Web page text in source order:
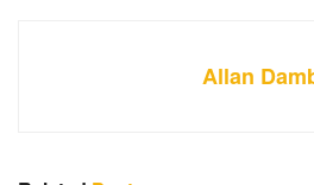
Allan